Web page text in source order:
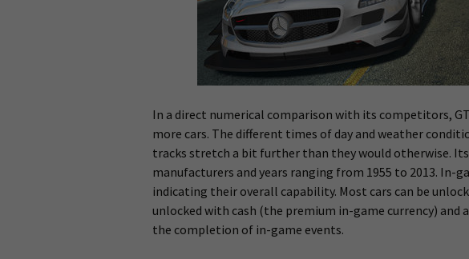
In a direct numerical comparison with its competitors,
more cars. The different times of day and weather
tracks stretch a bit further than they would otherwise.
manufacturers and years ranging from 1955 to 2013. In-
indicating their overall capability. Most cars can be
unlocked with cash (the premium in-game currency) and
the completion of in-game events.